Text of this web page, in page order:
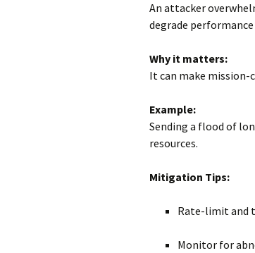
An attacker
degrade performance
Why it matters:
It can make mission-
Example:
Sending a flood of
resources.
Mitigation Tips:
Rate-limit and
Monitor for